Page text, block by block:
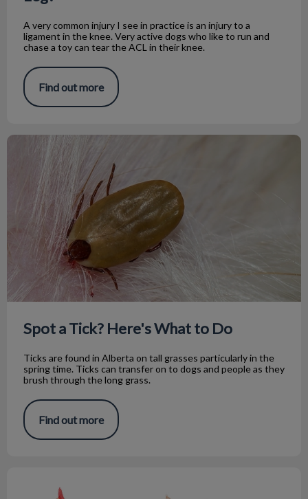
A very common injury I see in practice is an injury to a
ligament in the knee. Very active dogs who like to run and
chase a toy can tear the ACL in their knee.
Find out more
Spot a Tick? Here's What to Do
Spot a Tick? Here's What to Do
Ticks are found in Alberta on tall grasses particularly in the
spring time. Ticks can transfer on to dogs and people as they
brush through the long grass.
Find out more